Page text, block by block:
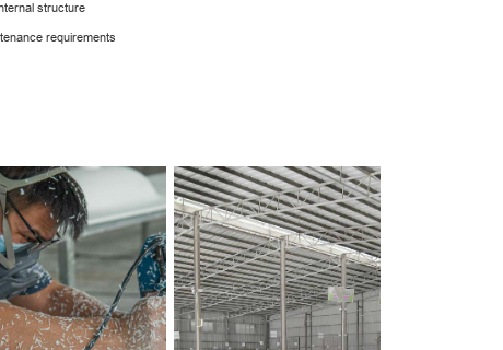
structure
requirements